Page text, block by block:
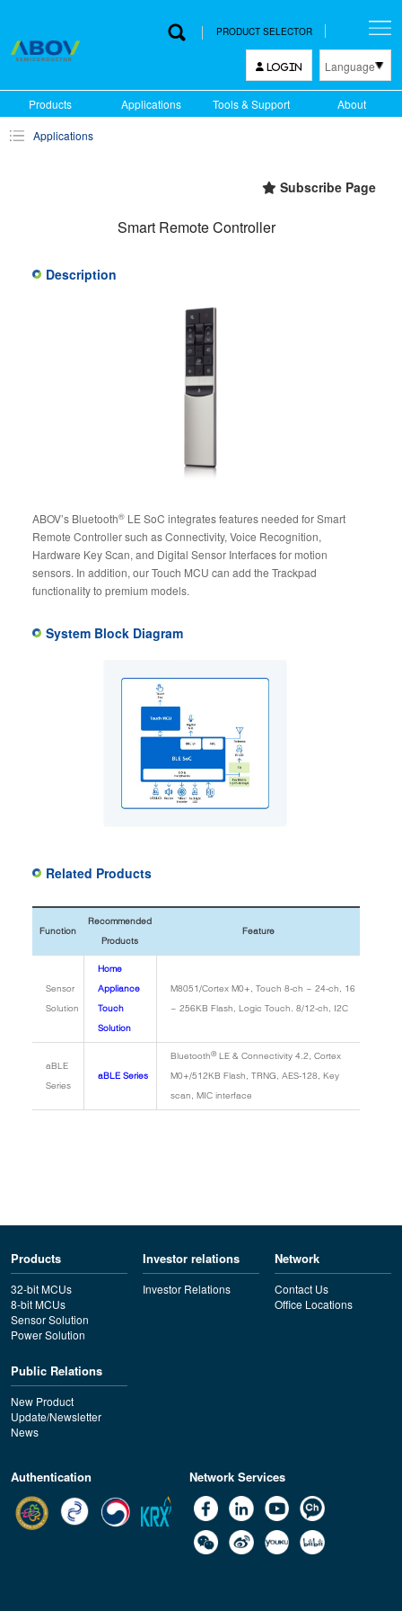
PRODUCT SELECTOR
LOGIN Language
English
Products Applications Tools & Support About
Applications
Subscribe Page
Smart Remote Controller
Description
ABOV’s Bluetooth® LE SoC integrates features needed for Smart
Remote Controller such as Connectivity, Voice Recognition,
Hardware Key Scan, and Digital Sensor Interfaces for motion
sensors. In addition, our Touch MCU can add the Trackpad
functionality to premium models.
System Block Diagram
Related Products
Function
Recommended
Products
Feature
Sensor
Solution
Home
Appliance
Touch
Solution
M8051/Cortex M0+, Touch 8-ch ~ 24-ch, 16
~ 256KB Flash, Logic Touch. 8/12-ch, I2C
aBLE
Series
aBLE Series
Bluetooth®LE & Connectivity 4.2, Cortex
M0+/512KB Flash, TRNG, AES-128, Key
scan, MIC interface
Products
32-bit MCUs
8-bit MCUs
Sensor Solution
Power Solution
Investor relations
Investor Relations
Network
Contact Us
Office Locations
Public Relations
New Product
Update/Newsletter
News
Authentication Network Services